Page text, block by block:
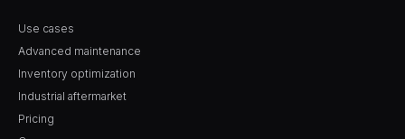
Use cases
Pricing
Advanced maintenance
Inventory optimization
Industrial aftermarket